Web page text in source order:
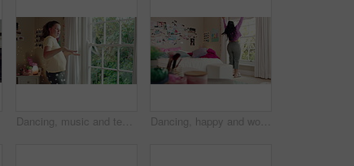
Dancing, music and teenager in bedroom with energy, rhythm or practice for performance with radio. Groove, creative and girl moving to playlist on weekend with growth, fun and development in house. Dancing, happy and woman with music in bedroom for me time, good vibes and relax on weekend. Home, morning and person with audio, playlist and album for movement with groove, positivity and start day